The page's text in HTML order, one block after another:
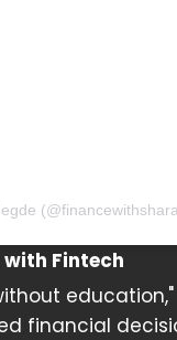
with Fintech
financial